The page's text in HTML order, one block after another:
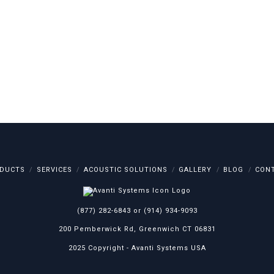
SERVICES ACOUSTIC SOLUTIONS GALLERY BLOG
(877) 282-6843 or (914) 934-9093
200 Pemberwick Rd, Greenwich CT 06831
2025 Copyright - Avanti Systems USA